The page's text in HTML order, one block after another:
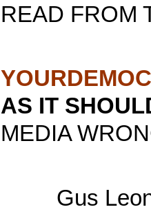
READ FROM
AS IT
MEDIA
Gus